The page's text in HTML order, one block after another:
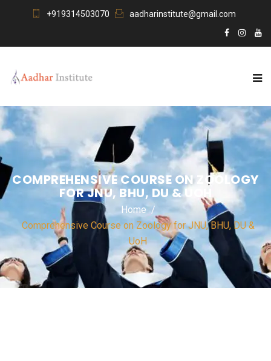
+919314503070 aadharinstitute@gmail.com
COMPREHENSIVE COURSE ON ZOOLOGY
FOR JNU, BHU, DU & UOH
Home
Comprehensive Course on Zoology for JNU, BHU, DU &
UoH